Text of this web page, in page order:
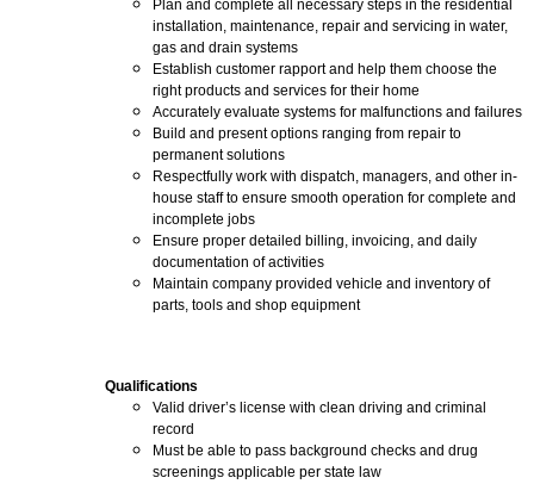
Plan and complete all necessary steps in the residential
installation, maintenance, repair and servicing in water,
gas and drain systems
Establish customer rapport and help them choose the
right products and services for their home
Accurately evaluate systems for malfunctions and failures
Build and present options ranging from repair to
permanent solutions
Respectfully work with dispatch, managers, and other in-
house staff to ensure smooth operation for complete and
incomplete jobs
Ensure proper detailed billing, invoicing, and daily
documentation of activities
Maintain company provided vehicle and inventory of
parts, tools and shop equipment
Qualifications
Valid driver’s license with clean driving and criminal
record
Must be able to pass background checks and drug
screenings applicable per state law